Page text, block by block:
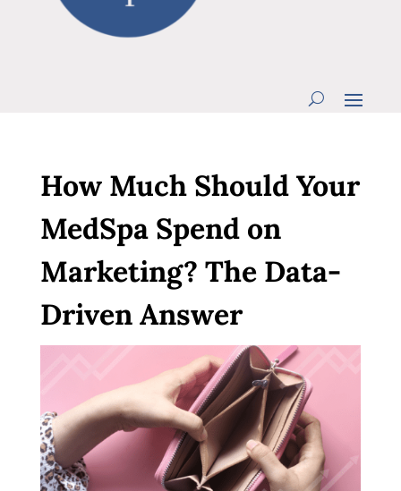
How Much Should Your
MedSpa Spend on
Marketing? The Data-
Driven Answer